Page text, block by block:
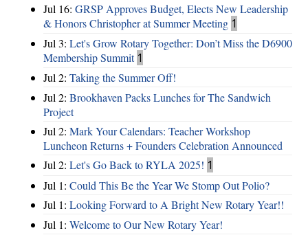
Jul 16: GRSP Approves Budget, Elects New Leadership
& Honors Christopher at Summer Meeting 1
Jul 3: Let's Grow Rotary Together: Don’t Miss the D6900
Membership Summit 1
Jul 2: Taking the Summer Off!
Jul 2: Brookhaven Packs Lunches for The Sandwich
Project
Jul 2: Mark Your Calendars: Teacher Workshop
Luncheon Returns + Founders Celebration Announced
Jul 2: Let's Go Back to RYLA 2025! 1
Jul 1: Could This Be the Year We Stomp Out Polio?
Jul 1: Looking Forward to A Bright New Rotary Year!!
Jul 1: Welcome to Our New Rotary Year!